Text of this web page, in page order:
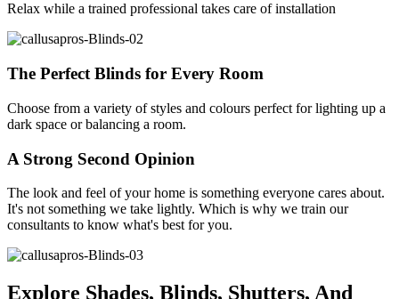
Relax while a trained professional takes care of installation
The Perfect Blinds for Every Room
Choose from a variety of styles and colours perfect for lighting up a
dark space or balancing a room.
A Strong Second Opinion
The look and feel of your home is something everyone cares about.
It's not something we take lightly. Which is why we train our
consultants to know what's best for you.
Explore Shades, Blinds, Shutters, And